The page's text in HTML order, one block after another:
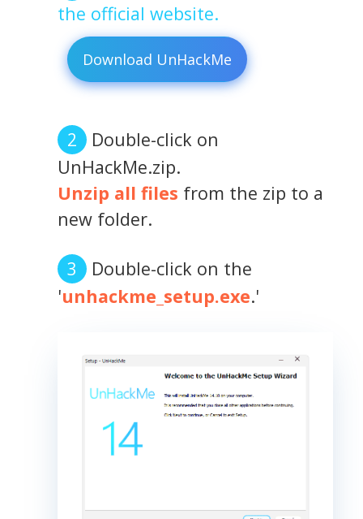
the official website.
Download UnHackMe
Double-click on
UnHackMe.zip.
Unzip all files from the zip to a
new folder.
Double-click on the
'unhackme_setup.exe.'